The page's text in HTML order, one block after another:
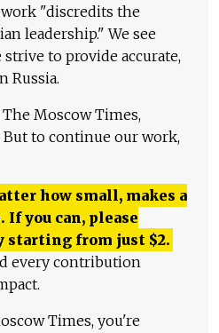
"discredits the
leadership." We see
to provide accurate,
Russia.
Moscow Times,
But to continue our work,
how small, makes a
you can, please
starting from just $2.
every contribution
Times, you're